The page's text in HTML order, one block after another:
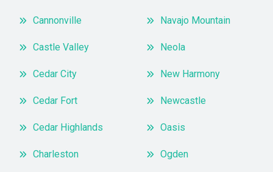
Cannonville
Castle Valley
Cedar City
Cedar Fort
Cedar Highlands
Charleston
Navajo Mountain
Neola
New Harmony
Newcastle
Oasis
Ogden